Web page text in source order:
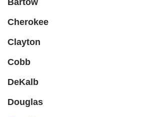
Cherokee
Clayton
Cobb
DeKalb
Douglas